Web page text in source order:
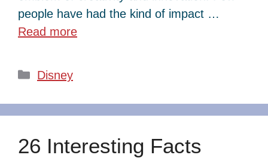
people have had the kind of impact …
Read more
Categories
Disney
26 Interesting Facts